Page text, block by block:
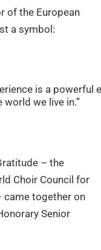
of the European
a symbol:
is a powerful
we live in.”
– the
Choir Council for
came together on
Senior